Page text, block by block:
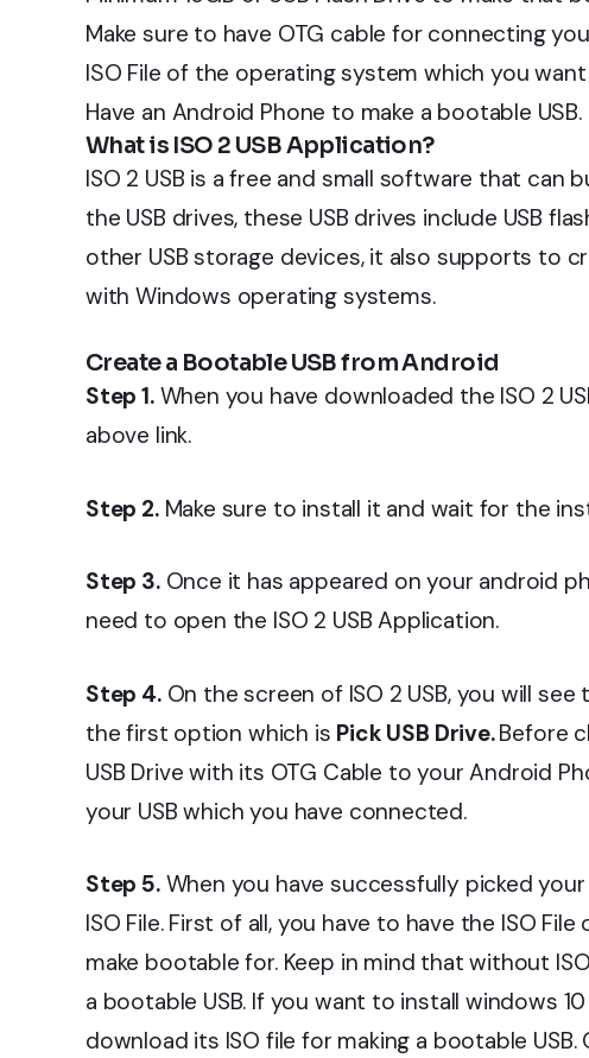
Make sure to have OTG cable for connecting
ISO File of the operating system which you
Have an Android Phone to make a bootable USB.
What is ISO 2 USB Application?
ISO 2 USB is a free and small software that can
the USB drives, these USB drives include USB
other USB storage devices, it also supports to
with Windows operating systems.
Create a Bootable USB from Android
Step 1.When you have downloaded the ISO 2
above link.
Step 2.Make sure to install it and wait for the
Step 3.Once it has appeared on your android
need to open the ISO 2 USB Application.
Step 4.On the screen of ISO 2 USB, you will
the first option which is Pick USB Drive.Before
USB Drive with its OTG Cable to your Android
your USB which you have connected.
Step 5.When you have successfully picked
ISO File. First of all, you have to have the ISO
make bootable for. Keep in mind that without
a bootable USB. If you want to install windows
download its ISO file for making a bootable